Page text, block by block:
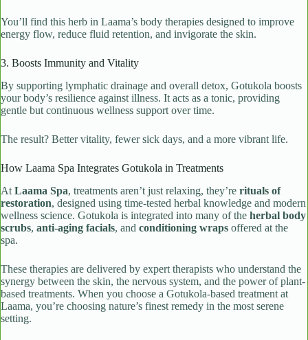
You’ll find this herb in Laama’s body therapies designed to improve
energy flow, reduce fluid retention, and invigorate the skin.
3. Boosts Immunity and Vitality
By supporting lymphatic drainage and overall detox, Gotukola boosts
your body’s resilience against illness. It acts as a tonic, providing
gentle but continuous wellness support over time.
The result? Better vitality, fewer sick days, and a more vibrant life.
How Laama Spa Integrates Gotukola in Treatments
At Laama Spa, treatments aren’t just relaxing, they’re rituals of
restoration, designed using time-tested herbal knowledge and modern
wellness science. Gotukola is integrated into many of the herbal body
scrubs, anti-aging facials, and conditioning wraps offered at the
spa.
These therapies are delivered by expert therapists who understand the
synergy between the skin, the nervous system, and the power of plant-
based treatments. When you choose a Gotukola-based treatment at
Laama, you’re choosing nature’s finest remedy in the most serene
setting.